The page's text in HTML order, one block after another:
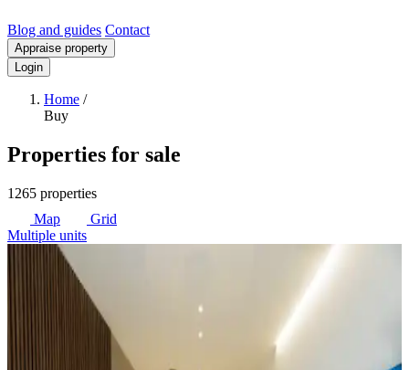
Blog and guides Contact
Appraise property
Login
Home /
Buy
Properties for sale
1265 properties
Map
Grid
Multiple units